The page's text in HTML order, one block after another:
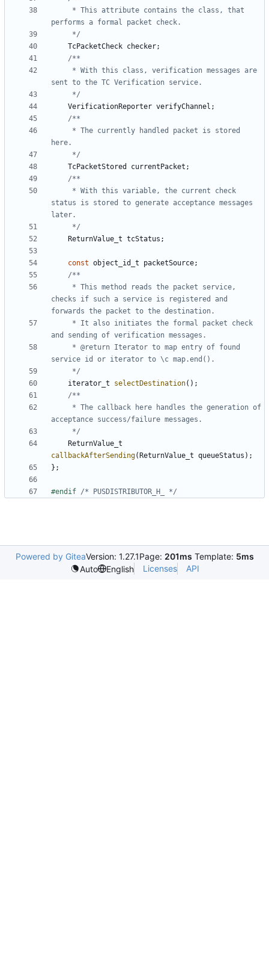
	 */
TcPacketCheck checker;
	 */
VerificationReporter verifyChannel ;
	 */
TcPacketStored
currentPacket ;
status is stored to generate acceptance messages
	 */
ReturnValue_t tcStatus ;
const object_id_t packetSource;
checks if such a service is registered and
	 */
iterator_t
selectDestination();
	 */
ReturnValue_t
callbackAfterSending( ReturnValue_t queueStatus );
};
#endif /* PUSDISTRIBUTOR_H_ */
Powered by GiteaVersion: 1.27.1Page: 201ms Template: 5ms
Auto
English Licenses API